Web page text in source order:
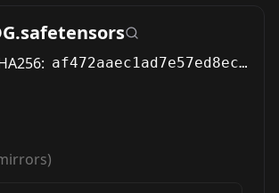
af472aaec1ad7e57ed8ec2036a1eb9479afb7c1898bb40087c037fbfaa2da7ff